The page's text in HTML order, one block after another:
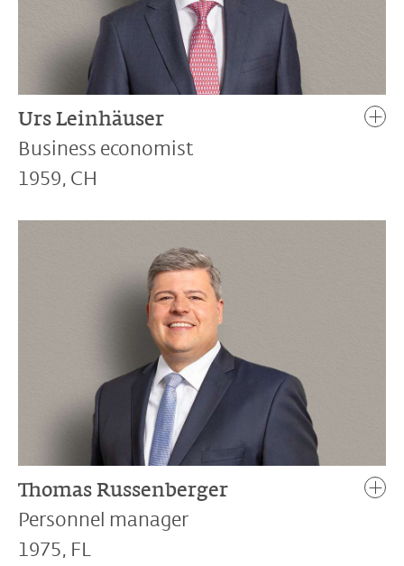
Urs Leinhäuser
Business economist
1959, CH
Thomas Russenberger
Personnel manager
1975, FL